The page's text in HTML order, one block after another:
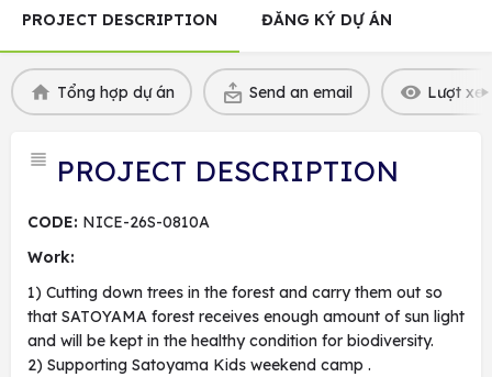
PROJECT DESCRIPTION ĐĂNG KÝ DỰ ÁN
Tổng hợp dự án Send an email Lượt
PROJECT DESCRIPTION
CODE: NICE-26S-0810A
Work:
1) Cutting down trees in the forest and carry them out so
that SATOYAMA forest receives enough amount of sun light
and will be kept in the healthy condition for biodiversity.
2) Supporting Satoyama Kids weekend camp .